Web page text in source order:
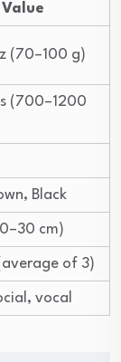
(70–100 g)
(700–1200
Black
cm)
of 3)
vocal